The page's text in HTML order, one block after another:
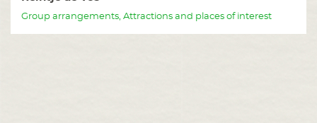
Group arrangements, Attractions and places of interest